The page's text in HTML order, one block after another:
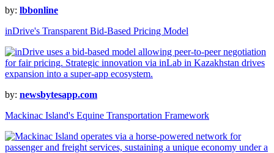
by: lbbonline
inDrive's Transparent Bid-Based Pricing Model
by: newsbytesapp.com
Mackinac Island's Equine Transportation Framework